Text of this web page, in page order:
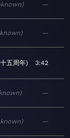
—
—
五周年 3:42
—
—